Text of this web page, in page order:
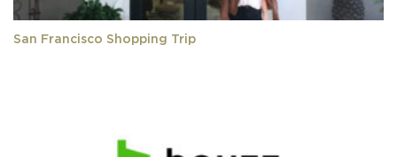
San Francisco Shopping Trip